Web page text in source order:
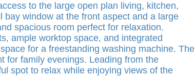
to the large open plan living, kitchen,
window at the front aspect and a large
spacious room perfect for relaxation.
ample worktop space, and integrated
for a freestanding washing machine. The
for family evenings. Leading from the
spot to relax while enjoying views of the